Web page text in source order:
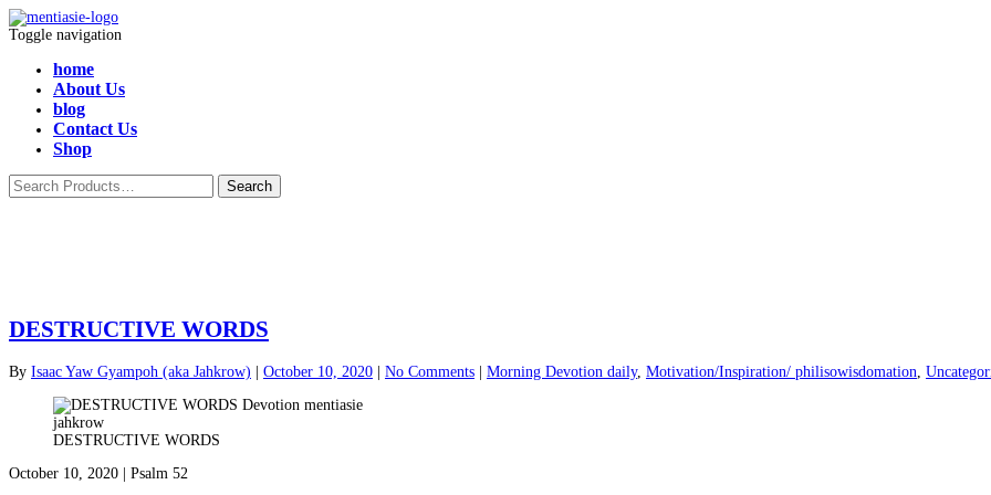
Toggle navigation
home
About Us
blog
Contact Us
Shop
DESTRUCTIVE WORDS
By Isaac Yaw Gyampoh (aka Jahkrow) October 10, 2020 No Comments Morning Devotion daily, Motivation/Inspiration/ philisowisdomation
DESTRUCTIVE WORDS
October 10, 2020 | Psalm 52